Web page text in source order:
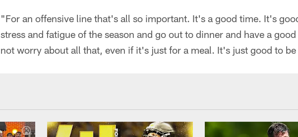
"For an offensive line that's all so important. It's a good time. It's
stress and fatigue of the season and go out to dinner and have a
not worry about all that, even if it's just for a meal. It's just good to